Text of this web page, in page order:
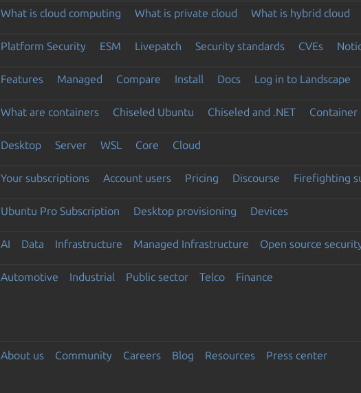
What is cloud computing What is private cloud What is hybrid cloud
Platform Security ESM Livepatch Security standards CVEs
Features Managed Compare Install Docs Log in to Landscape
What are containers Chiseled Ubuntu Chiseled and .NET Container
Desktop Server WSL Core Cloud
Your subscriptions Account users Pricing Discourse Firefighting
Ubuntu Pro Subscription Desktop provisioning Devices
AI Data Infrastructure Managed Infrastructure Open source
Automotive Industrial Public sector Telco Finance
About us Community Careers Blog Resources Press center